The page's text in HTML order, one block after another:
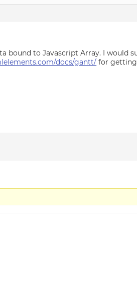
bound to Javascript Array. I would
docs/gantt/ for